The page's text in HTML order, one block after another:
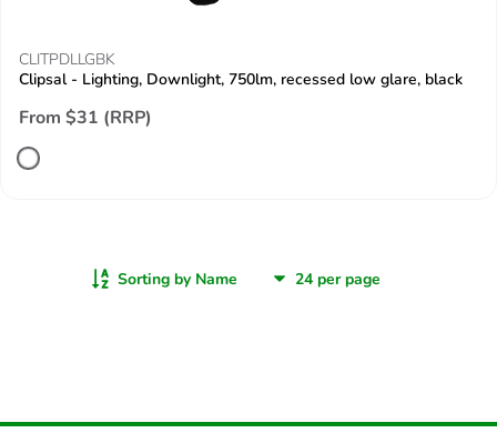
CLITPDLLGBK
Clipsal - Lighting, Downlight, 750lm, recessed low glare, black
From $31 (RRP)
Sorting by Name